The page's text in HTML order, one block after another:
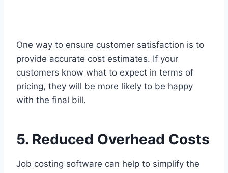
One way to ensure customer satisfaction is to
provide accurate cost estimates. If your
customers know what to expect in terms of
pricing, they will be more likely to be happy
with the final bill.
5. Reduced Overhead Costs
Job costing software can help to simplify the